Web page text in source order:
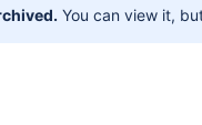
You can view it,